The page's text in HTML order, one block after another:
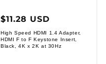
Regular
price
$11.28 USD
High Speed HDMI 1.4 Adapter,
HDMI F to F Keystone Insert,
Black, 4K x 2K at 30Hz
Vendor: